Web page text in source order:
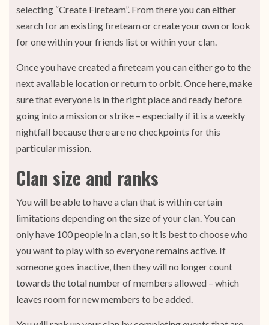
selecting “Create Fireteam”. From there you can either
search for an existing fireteam or create your own or look
for one within your friends list or within your clan.
Once you have created a fireteam you can either go to the
next available location or return to orbit. Once here, make
sure that everyone is in the right place and ready before
going into a mission or strike – especially if it is a weekly
nightfall because there are no checkpoints for this
particular mission.
Clan size and ranks
You will be able to have a clan that is within certain
limitations depending on the size of your clan. You can
only have 100 people in a clan, so it is best to choose who
you want to play with so everyone remains active. If
someone goes inactive, then they will no longer count
towards the total number of members allowed – which
leaves room for new members to be added.